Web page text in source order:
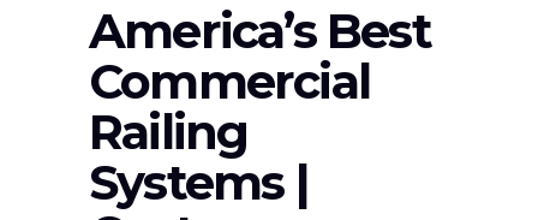
America’s Best
Commercial
Railing
Systems |